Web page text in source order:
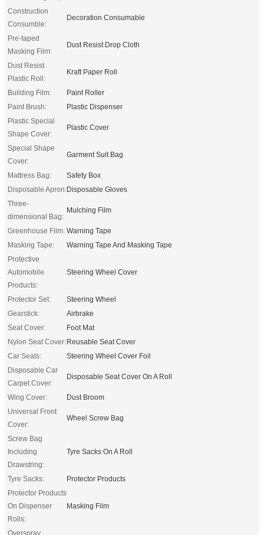
Construction
Consumble:
Decoration Consumable
Pre-taped
Masking Film:
Dust Resist Drop Cloth
Dust Resist
Plastic Roll:
Kraft Paper Roll
Building Film:
Paint Roller
Paint Brush:
Plastic Dispenser
Plastic Special
Shape Cover:
Plastic Cover
Special Shape
Cover:
Garment Suit Bag
Mattress Bag:
Safety Box
Disposable Apron:Disposable Gloves
Three-
dimensional Bag:
Mulching Film
Greenhouse Film: Warning Tape
Masking Tape:
Warning Tape And Masking Tape
Protective
Automobile
Products:
Steering Wheel Cover
Protector Set:
Steering Wheel
Gearstick:
Airbrake
Seat Cover:
Foot Mat
Nylon Seat Cover:Reusable Seat Cover
Car Seats:
Steering Wheel Cover Foil
Disposable Car
Carpet Cover:
Disposable Seat Cover On A Roll
Wing Cover:
Dust Broom
Universal Front
Cover:
Wheel Screw Bag
Screw Bag
Including
Drawstring:
Tyre Sacks On A Roll
Tyre Sacks:
Protector Products
Protector Products
On Dispenser
Rolls:
Masking Film
Overspray